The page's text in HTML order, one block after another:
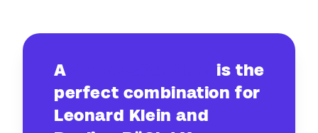
A
is the
perfect combination for
Leonard Klein and